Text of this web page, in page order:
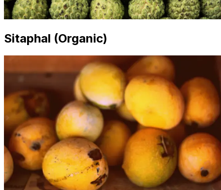
Sitaphal (Organic)